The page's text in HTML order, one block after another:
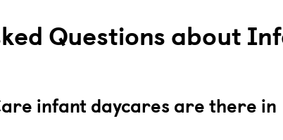
Questions about
infant daycares are there in